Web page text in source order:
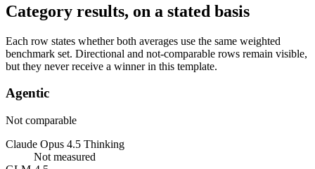
Category results, on a stated basis
Each row states whether both averages use the same weighted
benchmark set. Directional and not-comparable rows remain visible,
but they never receive a winner in this template.
Agentic
Not comparable
Claude Opus 4.5 Thinking
Not measured